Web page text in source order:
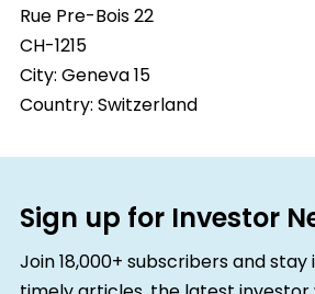
Rue Pre-Bois 22
CH-1215
City:Geneva 15
Country:Switzerland
Sign up for Investor
Join 18,000+ subscribers and